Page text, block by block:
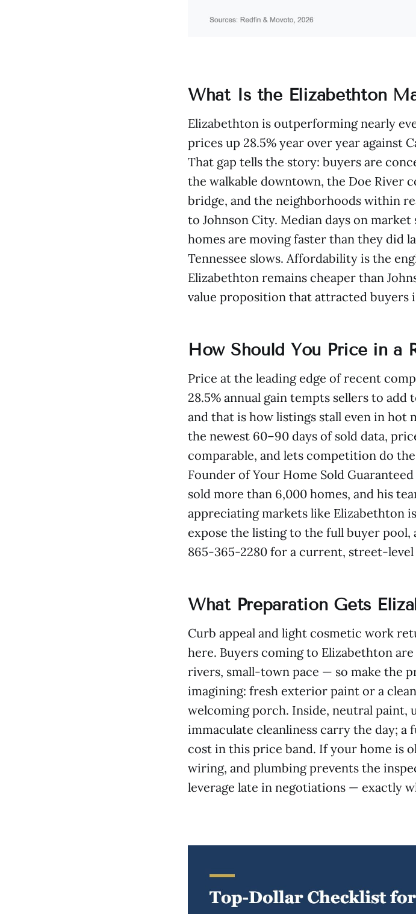
What Is the Elizabethton
Elizabethton is outperforming nearly
prices up 28.5% year over year against
That gap tells the story: buyers are
the walkable downtown, the Doe
bridge, and the neighborhoods within
to Johnson City. Median days on market
homes are moving faster than they did
Tennessee slows. Affordability is the
Elizabethton remains cheaper than
value proposition that attracted buyers
How Should You Price in a
Price at the leading edge of recent
28.5% annual gain tempts sellers to
and that is how listings stall even in hot
the newest 60–90 days of sold data,
comparable, and lets competition do
Founder of Your Home Sold
sold more than 6,000 homes, and his
appreciating markets like Elizabethton
expose the listing to the full buyer
865-365-2280 for a current, street-
What Preparation Gets
Curb appeal and light cosmetic work
here. Buyers coming to Elizabethton
rivers, small-town pace — so make the
imagining: fresh exterior paint or a
welcoming porch. Inside, neutral paint,
immaculate cleanliness carry the day;
cost in this price band. If your home is
wiring, and plumbing prevents the
leverage late in negotiations — exactly